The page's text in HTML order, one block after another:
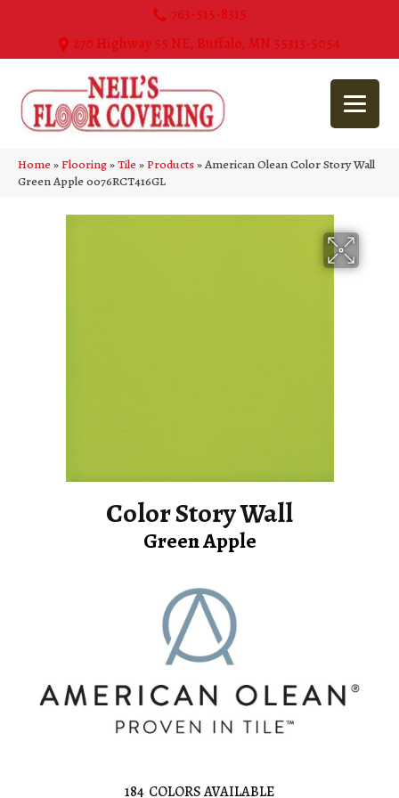
763-515-8315
270 Highway 55 NE, Buffalo, MN 55313-5054
Home»Flooring»Tile»Products»American Olean Color Story Wall
Green Apple 0076RCT416GL
Color Story Wall
Green Apple
184 COLORS AVAILABLE